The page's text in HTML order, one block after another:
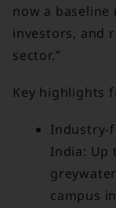
now a
investors, and
sector.”
Key highlights
Industry-
India: Up
campus